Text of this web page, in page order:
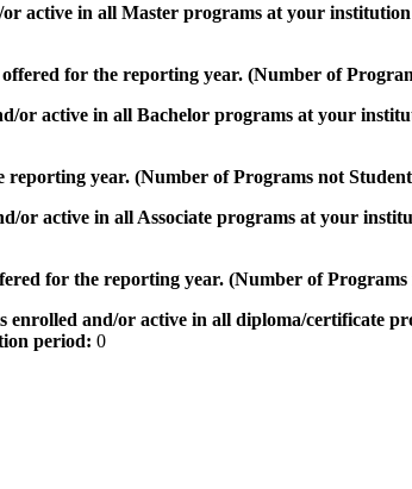
active in all Master programs at your
for the reporting year. (Number of
or active in all Bachelor programs at your
reporting year. (Number of Programs not
or active in all Associate programs at your
for the reporting year. (Number of Programs
and/or active in all diploma/certificate
period: 0